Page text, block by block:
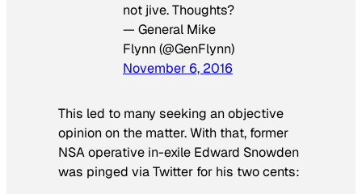
not jive. Thoughts?
— General Mike
Flynn (@GenFlynn)
November 6, 2016
This led to many seeking an objective
opinion on the matter. With that, former
NSA operative in-exile Edward Snowden
was pinged via Twitter for his two cents: